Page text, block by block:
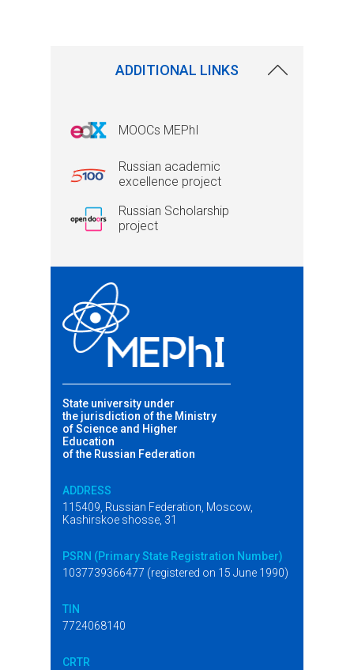
ADDITIONAL LINKS
MOOCs MEPhI
Russian academic
excellence project
Russian Scholarship
project
State university under
the jurisdiction of the Ministry
of Science and Higher
Education
of the Russian Federation
ADDRESS
115409, Russian Federation, Moscow,
Kashirskoe shosse, 31
PSRN (Primary State Registration Number)
1037739366477 (registered on 15 June 1990)
TIN
7724068140
CRTR